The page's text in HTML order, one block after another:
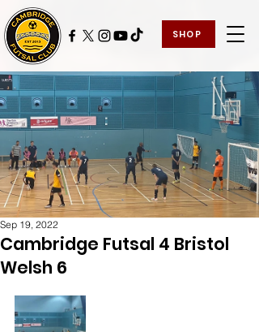
SHOP
Cambridge Futsal 4 Bristol
Welsh 6
Sep 19, 2022